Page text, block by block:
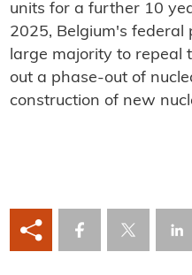
units for a further 10
2025, Belgium's
large majority to repeal
out a phase-out of
construction of new